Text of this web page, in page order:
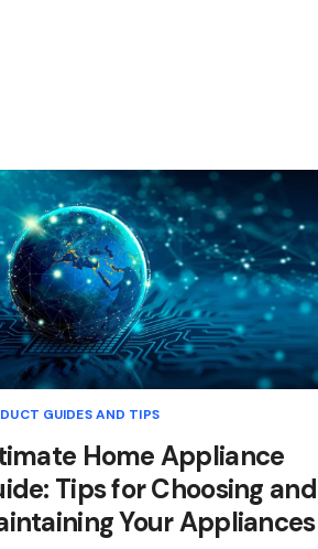
GUIDES AND TIPS
Home Appliance
Tips for Choosing and
Your Appliances